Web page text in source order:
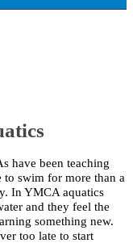
have been teaching
to swim for more than a
In YMCA aquatics
and they feel the
something new.
too late to start